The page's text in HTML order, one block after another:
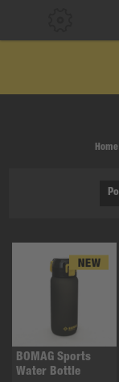
Home
BOMAG Sports
Water Bottle